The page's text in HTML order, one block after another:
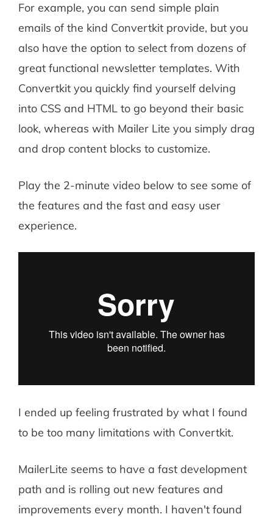
For example, you can send simple plain
emails of the kind Convertkit provide, but you
also have the option to select from dozens of
great functional newsletter templates. With
Convertkit you quickly find yourself delving
into CSS and HTML to go beyond their basic
look, whereas with Mailer Lite you simply drag
and drop content blocks to customize.
Play the 2-minute video below to see some of
the features and the fast and easy user
experience.
I ended up feeling frustrated by what I found
to be too many limitations with Convertkit.
MailerLite seems to have a fast development
path and is rolling out new features and
improvements every month. I haven't found